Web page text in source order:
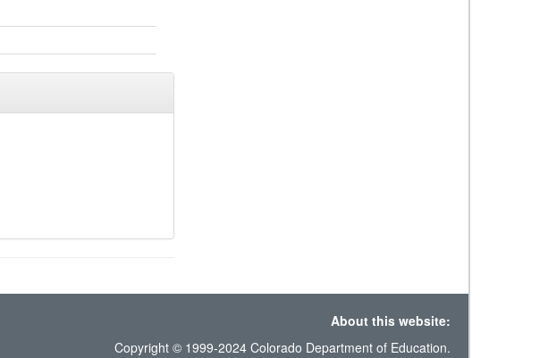
About this website:
Copyright © 1999-2024 Colorado Department of Education.